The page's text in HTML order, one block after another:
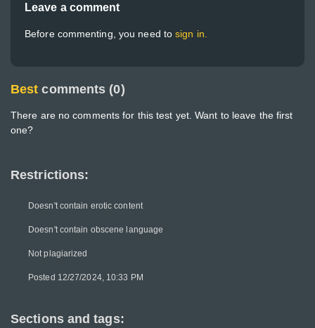
Restrictions:
Doesn't contain erotic content
Doesn't contain obscene language
Not plagiarized
Posted 12/27/2024, 10:33 PM
Sections and tags:
Leave a comment
Before commenting, you need tosign in.
Best comments (0)
There are no comments for this test yet. Want to leave the first
one?